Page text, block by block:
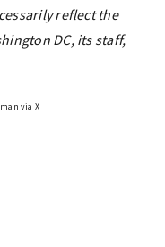
reflect the
DC, its staff,
via X